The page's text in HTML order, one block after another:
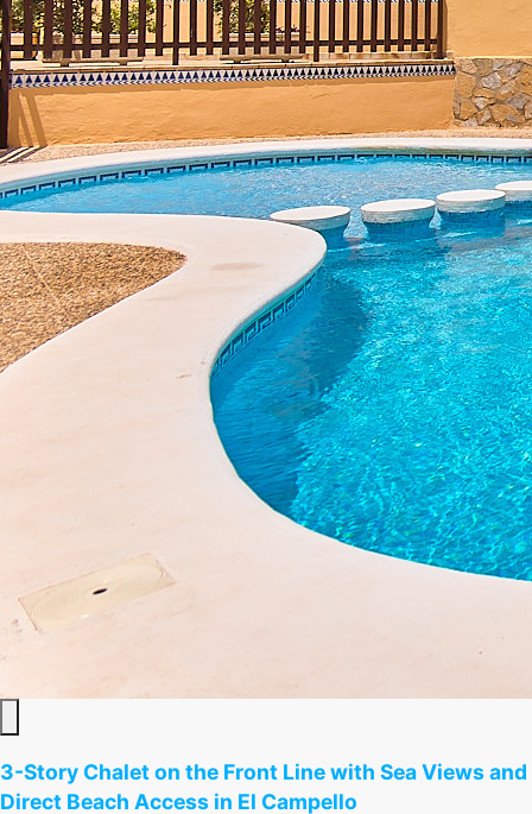
3-Story Chalet on the Front Line with Sea Views and
Direct Beach Access in El Campello